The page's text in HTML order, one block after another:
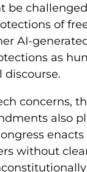
be
of
AI-
as
concerns,
also
without